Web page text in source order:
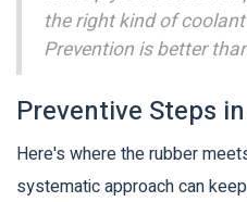
the right kind of
Prevention is better
Preventive Steps
Here's where the rubber
systematic approach can